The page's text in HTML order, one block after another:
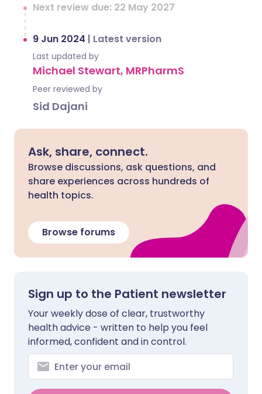
Next review due: 22 May 2027
9 Jun 2024 | Latest version
Last updated by
Michael Stewart, MRPharmS
Peer reviewed by
Sid Dajani
Ask, share, connect.
Browse discussions, ask questions, and
share experiences across hundreds of
health topics.
Browse forums
Sign up to the Patient newsletter
Your weekly dose of clear, trustworthy
health advice - written to help you feel
informed, confident and in control.